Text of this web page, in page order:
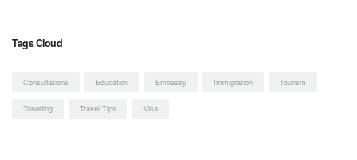
Tags Cloud
Consultations Education Embassy Immigration Tourism
Traveling Travel Tips Visa